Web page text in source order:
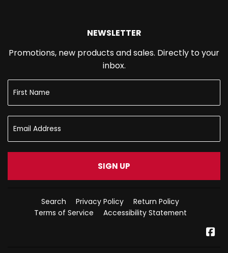
NEWSLETTER
Promotions, new products and sales. Directly to your
inbox.
SIGN UP
Search Privacy Policy
Return Policy
Terms of Service
Accessibility Statement